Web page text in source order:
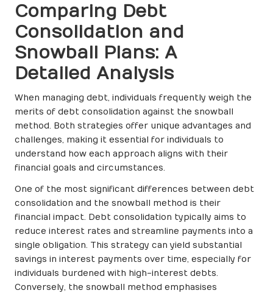
Comparing Debt
Consolidation and
Snowball Plans: A
Detailed Analysis
When managing debt, individuals frequently weigh the
merits of debt consolidation against the snowball
method. Both strategies offer unique advantages and
challenges, making it essential for individuals to
understand how each approach aligns with their
financial goals and circumstances.
One of the most significant differences between debt
consolidation and the snowball method is their
financial impact. Debt consolidation typically aims to
reduce interest rates and streamline payments into a
single obligation. This strategy can yield substantial
savings in interest payments over time, especially for
individuals burdened with high-interest debts.
Conversely, the snowball method emphasises